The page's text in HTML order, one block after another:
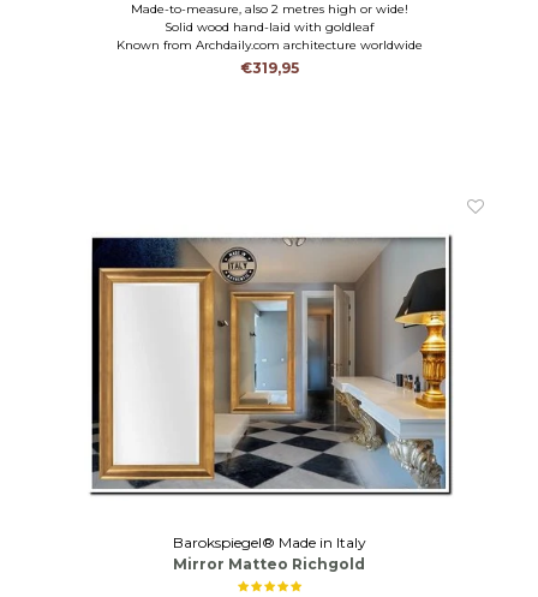
Made-to-measure, also 2 metres high or wide!
Solid wood hand-laid with goldleaf
Known from Archdaily.com architecture worldwide
€319,95
Barokspiegel® Made in Italy
Mirror Matteo Richgold